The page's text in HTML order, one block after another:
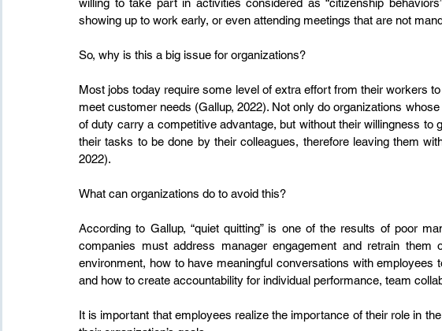
willing to take part in activities considered as “citizenship
showing up to work early, or even attending meetings that are not
So, why is this a big issue for organizations?
Most jobs today require some level of extra effort from their workers
meet customer needs (Gallup, 2022). Not only do organizations
of duty carry a competitive advantage, but without their willingness to
their tasks to be done by their colleagues, therefore leaving them
2022).
What can organizations do to avoid this?
According to Gallup, “quiet quitting” is one of the results of poor
companies must address manager engagement and retrain
environment, how to have meaningful conversations with employees
and how to create accountability for individual performance, team
It is important that employees realize the importance of their role in